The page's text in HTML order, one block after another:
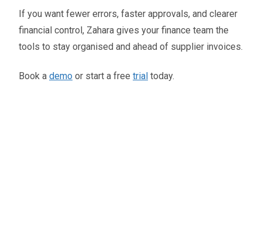
If you want fewer errors, faster approvals, and clearer
financial control, Zahara gives your finance team the
tools to stay organised and ahead of supplier invoices.
Book a demo or start a free trial today.